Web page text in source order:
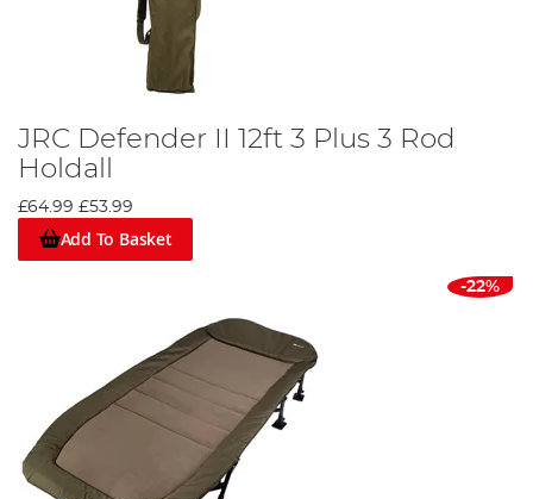
JRC Defender II 12ft 3 Plus 3 Rod
Holdall
£64.99 £53.99
Add To Basket
-22%